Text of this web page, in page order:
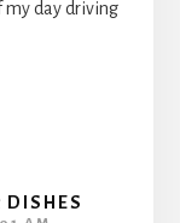
my day driving
DISHES